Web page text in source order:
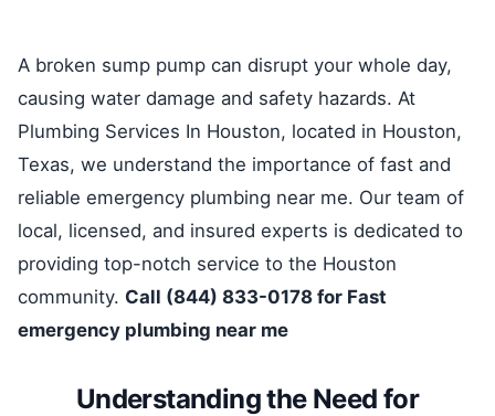
A broken sump pump can disrupt your whole day,
causing water damage and safety hazards. At
Plumbing Services In Houston, located in Houston,
Texas, we understand the importance of fast and
reliable emergency plumbing near me. Our team of
local, licensed, and insured experts is dedicated to
providing top-notch service to the Houston
community. Call (844) 833-0178 for Fast
emergency plumbing near me
Understanding the Need for